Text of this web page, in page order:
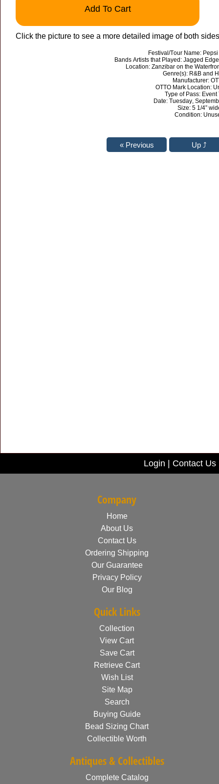
Add To Cart
Click the picture to see a more detailed image of both
Festival/Tour Name:
Bands Artists that Played: Jagged
Location: Zanzibar on the
Genre(s): R&B and
Manufacturer:
OTTO Mark Location:
Type of Pass: Event
Date: Tuesday,
Size: 5 1/4”
Condition:
Login Contact Us
Company
Home
About Us
Contact Us
Ordering Shipping
Our Guarantee
Privacy Policy
Our Blog
Quick Links
Collection
View Cart
Save Cart
Retrieve Cart
Wish List
Site Map
Search
Buying Guide
Bead Sizing Chart
Collectible Worth
Antiques & Collectibles
Complete Catalog